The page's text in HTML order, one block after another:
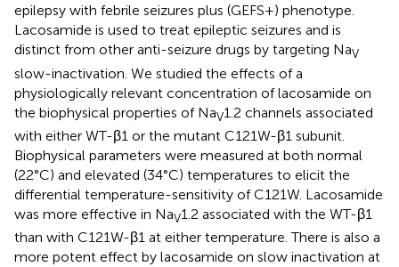
epilepsy with febrile seizures plus (GEFS+) phenotype.
Lacosamide is used to treat epileptic seizures and is
distinct from other anti-seizure drugs by targeting NaV
slow-inactivation. We studied the effects of a
physiologically relevant concentration of lacosamide on
the biophysical properties of NaV1.2 channels associated
with either WT-β1 or the mutant C121W-β1 subunit.
Biophysical parameters were measured at both normal
(22°C) and elevated (34°C) temperatures to elicit the
differential temperature-sensitivity of C121W. Lacosamide
was more effective in NaV1.2 associated with the WT-β1
than with C121W-β1 at either temperature. There is also a
more potent effect by lacosamide on slow inactivation at